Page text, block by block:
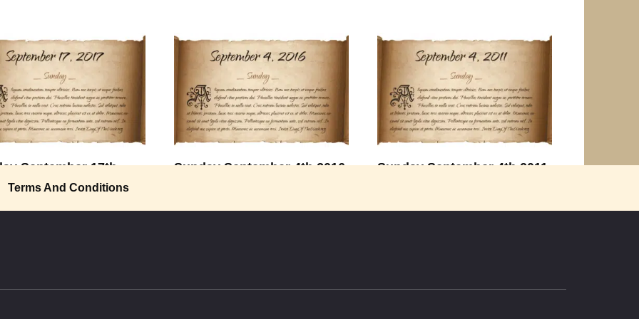
September 17th
Sunday September 4th 2016 Sunday September 4th 2011
Terms And Conditions